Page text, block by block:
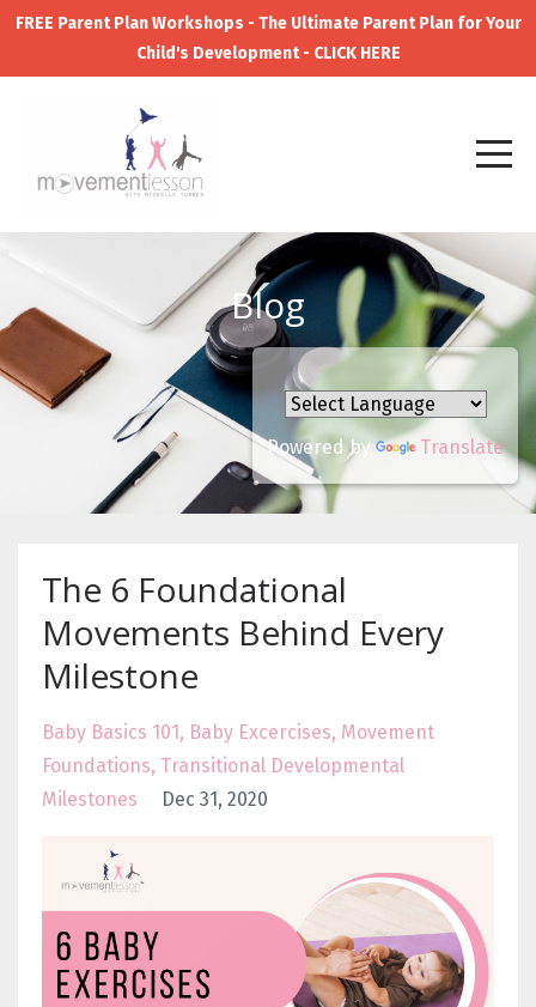
FREE Parent Plan Workshops - The Ultimate Parent Plan for Your
Child's Development - CLICK HERE
Blog
Powered by Translate
The 6 Foundational
Movements Behind Every
Milestone
Baby Basics 101 Baby Excercises Movement
Foundations Transitional Developmental
Milestones
Dec 31, 2020